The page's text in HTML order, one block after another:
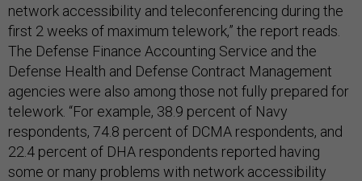
network accessibility and teleconferencing during the
first 2 weeks of maximum telework,” the report reads.
The Defense Finance Accounting Service and the
Defense Health and Defense Contract Management
agencies were also among those not fully prepared for
telework. “For example, 38.9 percent of Navy
respondents, 74.8 percent of DCMA respondents, and
22.4 percent of DHA respondents reported having
some or many problems with network accessibility